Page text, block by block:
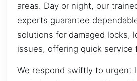
areas. Day or night, our
experts guarantee
solutions for damaged locks,
issues, offering quick service
We respond swiftly to urgent